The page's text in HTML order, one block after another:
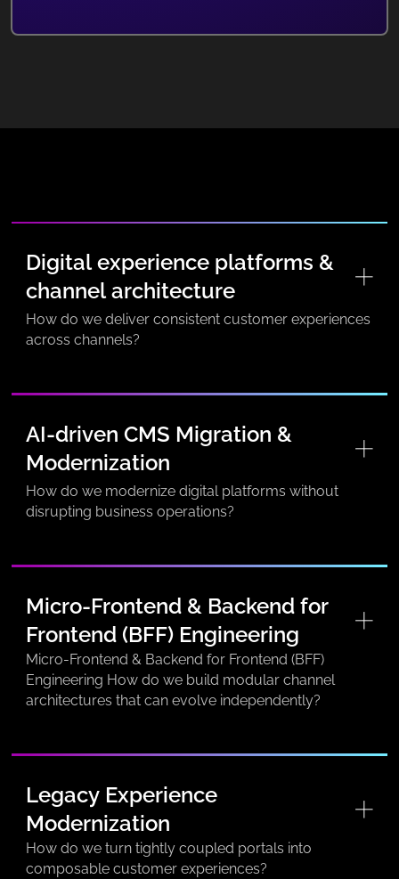
Digital experience platforms &
channel architecture
How do we deliver consistent customer experiences
across channels?
AI-driven CMS Migration &
Modernization
How do we modernize digital platforms without
disrupting business operations?
Micro-Frontend & Backend for
Frontend (BFF) Engineering
Micro-Frontend & Backend for Frontend (BFF)
Engineering How do we build modular channel
architectures that can evolve independently?
Legacy Experience
Modernization
How do we turn tightly coupled portals into
composable customer experiences?